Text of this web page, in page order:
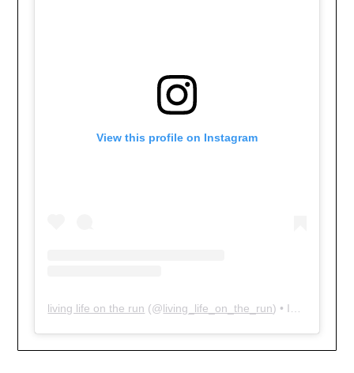
View this profile on Instagram
living life on the run (@living_life_on_the_run) • Instagram photos and videos